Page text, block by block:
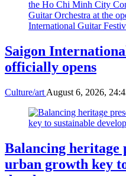
Saigon
officially opens
Culture/art August 6, 2026,
Balancing heritage
urban growth key